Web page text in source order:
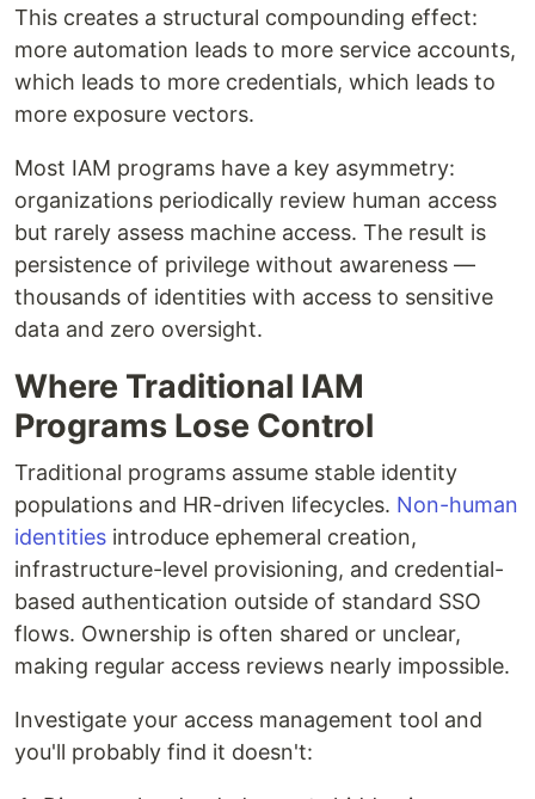
This creates a structural compounding effect:
more automation leads to more service accounts,
which leads to more credentials, which leads to
more exposure vectors.
Most IAM programs have a key asymmetry:
organizations periodically review human access
but rarely assess machine access. The result is
persistence of privilege without awareness —
thousands of identities with access to sensitive
data and zero oversight.
Where Traditional IAM
Programs Lose Control
Traditional programs assume stable identity
populations and HR-driven lifecycles. Non-human
identities introduce ephemeral creation,
infrastructure-level provisioning, and credential-
based authentication outside of standard SSO
flows. Ownership is often shared or unclear,
making regular access reviews nearly impossible.
Investigate your access management tool and
you'll probably find it doesn't: